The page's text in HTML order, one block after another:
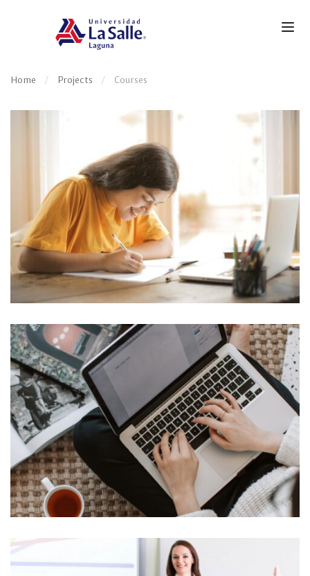
Home Projects Courses